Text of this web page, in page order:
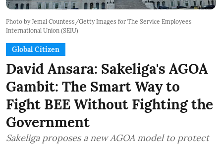
Photo by Jemal Countess/Getty Images for The Service Employees
International Union (SEIU)
Global Citizen
David Ansara: Sakeliga's AGOA
Gambit: The Smart Way to
Fight BEE Without Fighting the
Government
Sakeliga proposes a new AGOA model to protect